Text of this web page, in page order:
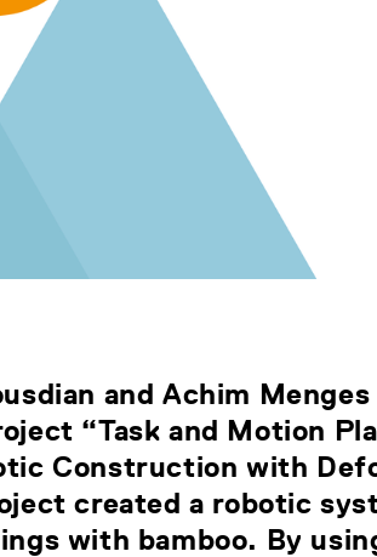
and Achim
“Task and Motion
Construction with
created a robotic
with bamboo. By